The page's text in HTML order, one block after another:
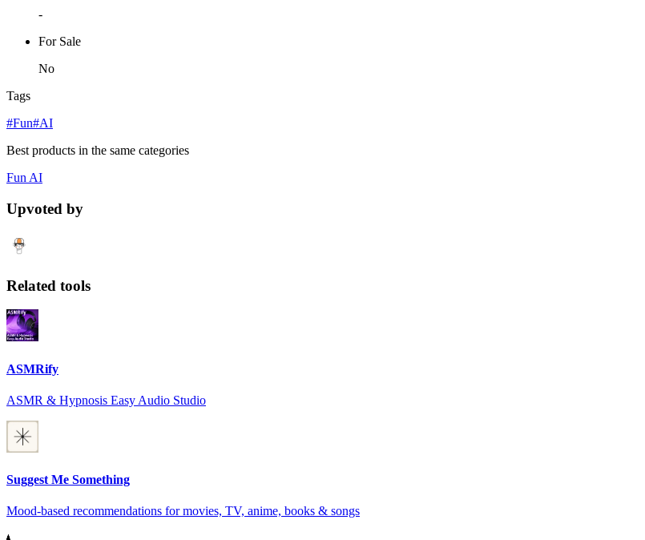
-
For Sale
No
Tags
#Fun#AI
Best products in the same categories
FunAI
Upvoted by
Related tools
ASMRify
ASMR & Hypnosis Easy Audio Studio
Suggest Me Something
Mood-based recommendations for movies, TV, anime, books & songs